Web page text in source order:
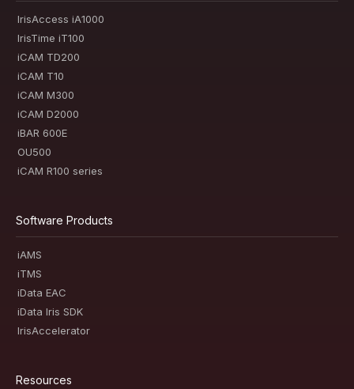
IrisAccess iA1000
IrisTime iT100
iCAM TD200
iCAM T10
iCAM M300
iCAM D2000
iBAR 600E
OU500
iCAM R100 series
Software Products
iAMS
iTMS
iData EAC
iData Iris SDK
IrisAccelerator
Resources